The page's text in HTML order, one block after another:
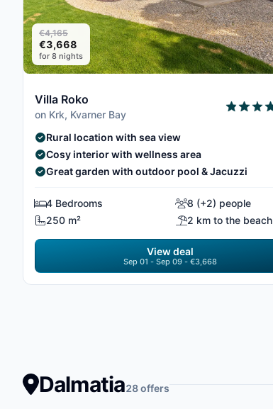
€4,165
€3,668
for 8 nights
Villa Roko
on Krk, Kvarner Bay
Rural location with sea view
Cosy interior with wellness area
Great garden with outdoor pool & Jacuzzi
4 Bedrooms
8 (+2) people
250 m²
2 km to the beach
View deal
Sep 01 - Sep 09 - €3,668
Dalmatia28 offers